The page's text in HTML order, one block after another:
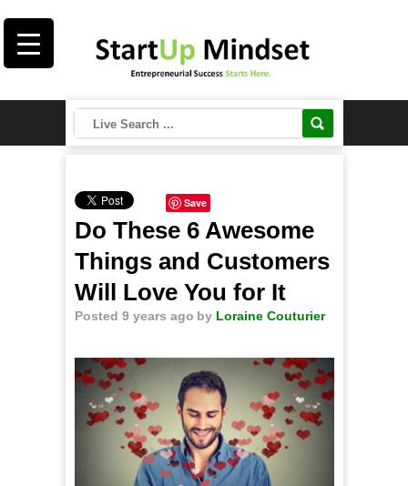
Save
Do These 6 Awesome
Things and Customers
Will Love You for It
Posted 9 years ago by Loraine Couturier